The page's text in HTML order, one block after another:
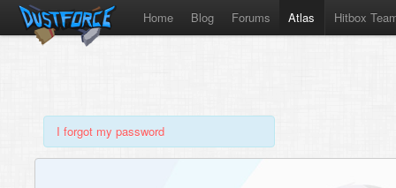
Home Blog Forums Atlas Hitbox
I forgot my password